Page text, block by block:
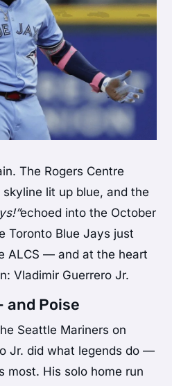
The Rogers Centre
lit up blue, and the
echoed into the October
Toronto Blue Jays just
ALCS — and at the heart
Vladimir Guerrero Jr.
and Poise
Seattle Mariners on
Jr. did what legends do —
most. His solo home run